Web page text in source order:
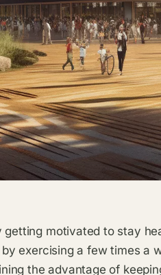
getting motivated to stay
exercising a few times a
the advantage of